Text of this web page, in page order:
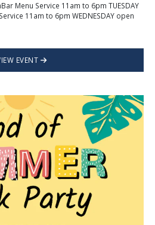
Menu Service 11am to 6pm TUESDAY
11am to 6pm WEDNESDAY open
EVENT